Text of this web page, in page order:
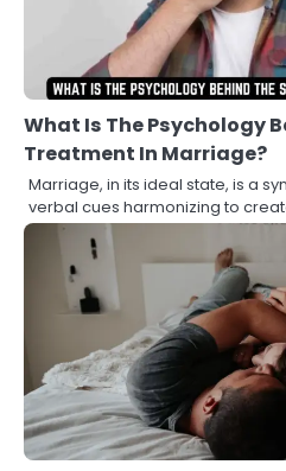
What Is The Psychology
Treatment In Marriage?
Marriage, in its ideal state, is a
verbal cues harmonizing to